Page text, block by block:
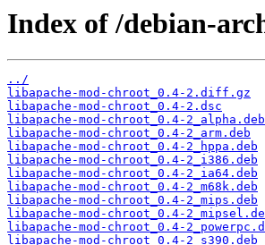
Index of /debian-
../
libapache-mod-chroot_0.4-2.diff.gz
libapache-mod-chroot_0.4-2.dsc
libapache-mod-chroot_0.4-2_alpha.deb
libapache-mod-chroot_0.4-2_arm.deb
libapache-mod-chroot_0.4-2_hppa.deb
libapache-mod-chroot_0.4-2_i386.deb
libapache-mod-chroot_0.4-2_ia64.deb
libapache-mod-chroot_0.4-2_m68k.deb
libapache-mod-chroot_0.4-2_mips.deb
libapache-mod-chroot_0.4-
libapache-mod-chroot_0.4-
libapache-mod-chroot_0.4-2_s390.deb